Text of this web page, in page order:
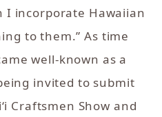
I incorporate Hawaiian
to them.” As time
well-known as a
invited to submit
Craftsmen Show and